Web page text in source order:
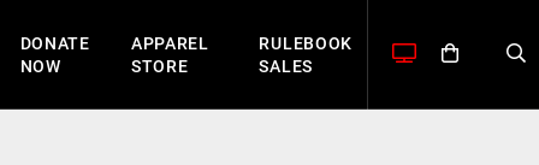
DONATE
NOW
APPAREL
STORE
RULEBOOK
SALES